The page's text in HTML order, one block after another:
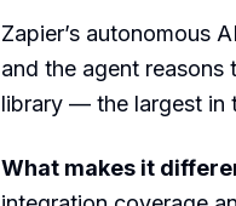
Zapier’s autonomous
and the agent reasons
library — the largest in
What makes it